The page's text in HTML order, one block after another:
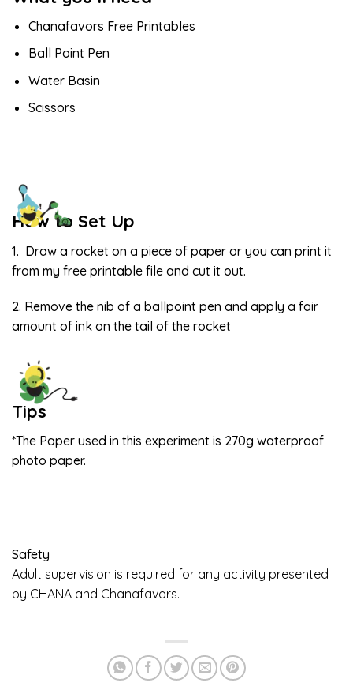
Chanafavors Free Printables
Ball Point Pen
Water Basin
Scissors
How to Set Up
1. Draw a rocket on a piece of paper or you can print it
from my free printable file and cut it out.
2. Remove the nib of a ballpoint pen and apply a fair
amount of ink on the tail of the rocket
Tips
*The Paper used in this experiment is 270g waterproof
photo paper.
Safety
Adult supervision is required for any activity presented
by CHANA and Chanafavors.